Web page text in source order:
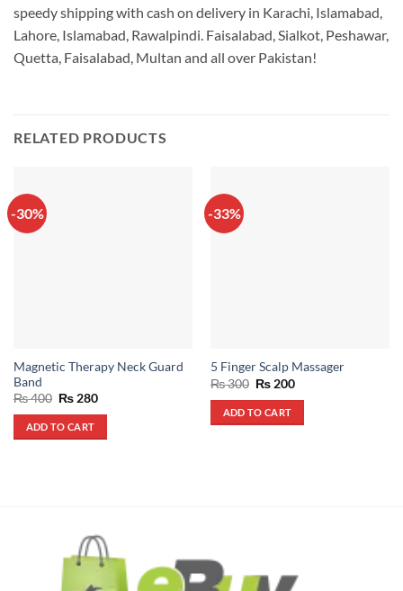
speedy shipping with cash on delivery in Karachi, Islamabad,
Lahore, Islamabad, Rawalpindi. Faisalabad, Sialkot, Peshawar,
Quetta, Faisalabad, Multan and all over Pakistan!
RELATED PRODUCTS
-30%
Magnetic Therapy Neck Guard
Band
₨400 Original
was:
₨ 400.
₨280Current
ADD TO CART
-33%
5 Finger Scalp Massager
₨300 Original
was:
₨ 300.
₨200Current
ADD TO CART